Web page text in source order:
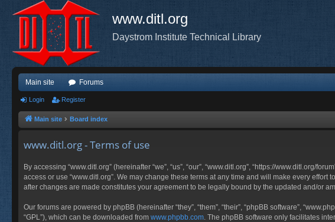
www.ditl.org
Daystrom Institute Technical Library
Main site Forums
Login Register
Main site Board index
www.ditl.org - Terms of use
By accessing “www.ditl.org” (hereinafter “we”, “us”, “our”, “www.ditl.org”, “https://
access or use “www.ditl.org”. We may change these terms at any time and will make every
after changes are made constitutes your agreement to be legally bound by the updated and/or
Our forums are powered by phpBB (hereinafter “they”, “them”, “their”, “phpBB software”,
“GPL”), which can be downloaded from www.phpbb.com . The phpBB software only facilitates